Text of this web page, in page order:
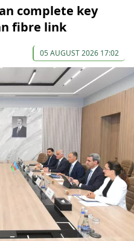
complete key
fibre link
05 AUGUST 2026 17:02